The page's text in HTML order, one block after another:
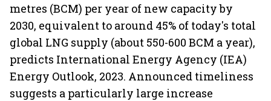
metres (BCM) per year of new capacity by
2030, equivalent to around 45% of today's total
global LNG supply (about 550-600 BCM a year),
predicts International Energy Agency (IEA)
Energy Outlook, 2023. Announced timeliness
suggests a particularly large increase